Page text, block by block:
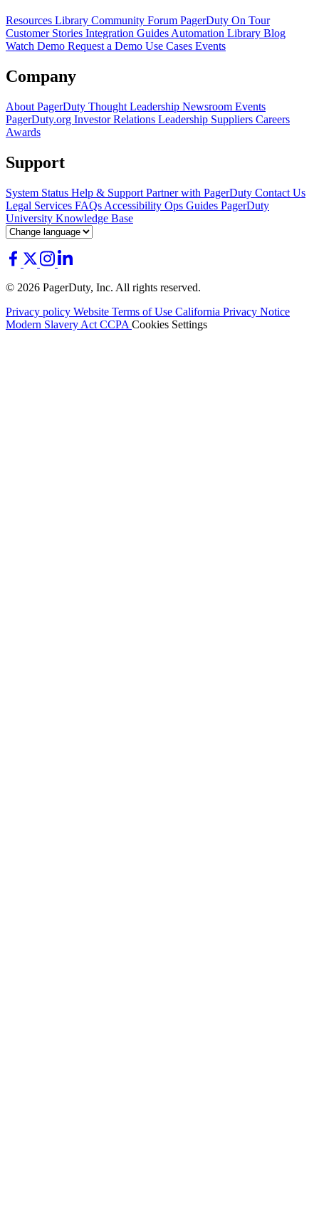
Resources Library Community Forum PagerDuty On Tour
Customer Stories Integration Guides Automation Library Blog
Watch Demo Request a Demo Use Cases Events
Company
About PagerDuty Thought Leadership Newsroom Events
PagerDuty.org Investor Relations Leadership Suppliers Careers
Awards
Support
System Status Help & Support Partner with PagerDuty Contact Us
Legal Services FAQs Accessibility Ops Guides PagerDuty
University Knowledge Base
© 2026 PagerDuty, Inc. All rights reserved.
Privacy policy Website Terms of Use California Privacy Notice
Modern Slavery Act CCPA Cookies Settings